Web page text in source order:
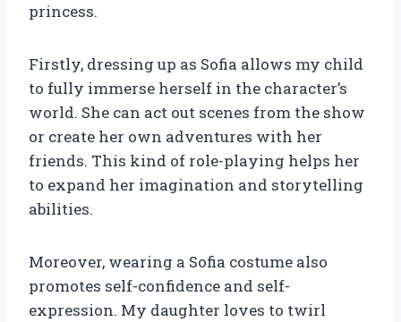
princess.
Firstly, dressing up as Sofia allows my child
to fully immerse herself in the character’s
world. She can act out scenes from the show
or create her own adventures with her
friends. This kind of role-playing helps her
to expand her imagination and storytelling
abilities.
Moreover, wearing a Sofia costume also
promotes self-confidence and self-
expression. My daughter loves to twirl